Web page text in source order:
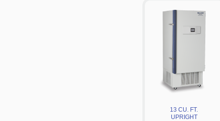
13 CU. FT.
UPRIGHT